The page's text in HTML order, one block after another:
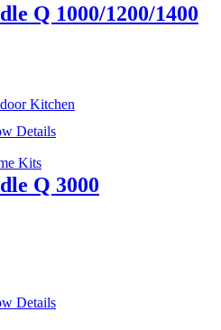
Kitchen
Kits
Q 1000/1200/1400
Details
Q 3000
Details